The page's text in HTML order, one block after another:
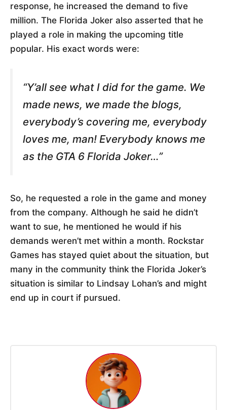
response, he increased the demand to five
million. The Florida Joker also asserted that he
played a role in making the upcoming title
popular. His exact words were:
“Y’all see what I did for the game. We
made news, we made the blogs,
everybody’s covering me, everybody
loves me, man! Everybody knows me
as the GTA 6 Florida Joker…”
So, he requested a role in the game and money
from the company. Although he said he didn’t
want to sue, he mentioned he would if his
demands weren’t met within a month. Rockstar
Games has stayed quiet about the situation, but
many in the community think the Florida Joker’s
situation is similar to Lindsay Lohan’s and might
end up in court if pursued.